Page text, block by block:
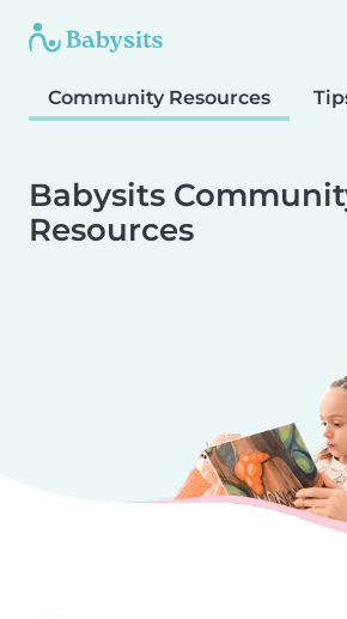
Community Resources
Babysits
Resources